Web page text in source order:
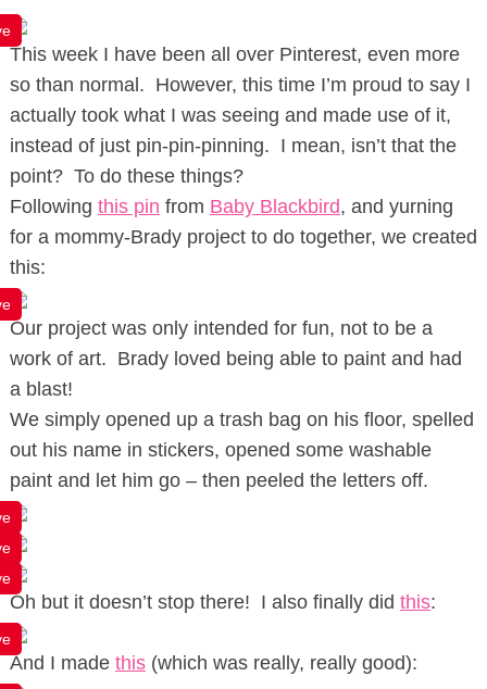
This week I have been all over Pinterest, even more
so than normal. However, this time I’m proud to say I
actually took what I was seeing and made use of it,
instead of just pin-pin-pinning. I mean, isn’t that the
point? To do these things?
Following this pin from Baby Blackbird, and yurning
for a mommy-Brady project to do together, we created
this:
Our project was only intended for fun, not to be a
work of art. Brady loved being able to paint and had
a blast!
We simply opened up a trash bag on his floor, spelled
out his name in stickers, opened some washable
paint and let him go – then peeled the letters off.
Oh but it doesn’t stop there! I also finally did this:
And I made this(which was really, really good):